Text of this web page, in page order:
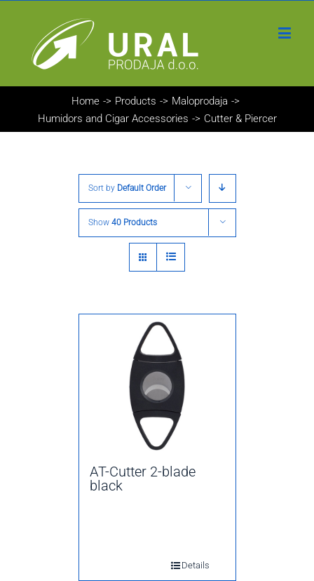
Home -> Products -> Maloprodaja ->
Humidors and Cigar Accessories -> Cutter & Piercer
Sort by Default Order
Show 40 Products
AT-Cutter 2-blade
black
Details